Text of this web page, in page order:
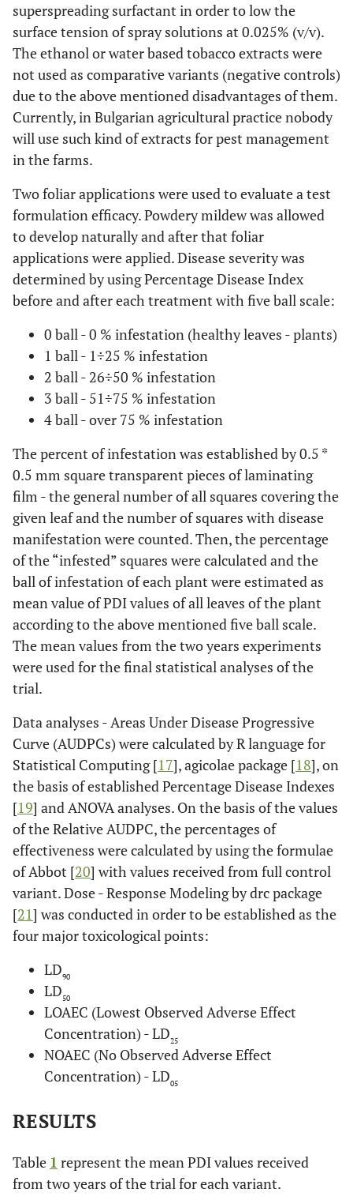
superspreading surfactant in order to low the
surface tension of spray solutions at 0.025% (v/v).
The ethanol or water based tobacco extracts were
not used as comparative variants (negative controls)
due to the above mentioned disadvantages of them.
Currently, in Bulgarian agricultural practice nobody
will use such kind of extracts for pest management
in the farms.
Two foliar applications were used to evaluate a test
formulation efficacy. Powdery mildew was allowed
to develop naturally and after that foliar
applications were applied. Disease severity was
determined by using Percentage Disease Index
before and after each treatment with five ball scale:
0 ball - 0 % infestation (healthy leaves - plants)
1 ball - 1÷25 % infestation
2 ball - 26÷50 % infestation
3 ball - 51÷75 % infestation
4 ball - over 75 % infestation
The percent of infestation was established by 0.5 *
0.5 mm square transparent pieces of laminating
film - the general number of all squares covering the
given leaf and the number of squares with disease
manifestation were counted. Then, the percentage
of the “infested” squares were calculated and the
ball of infestation of each plant were estimated as
mean value of PDI values of all leaves of the plant
according to the above mentioned five ball scale.
The mean values from the two years experiments
were used for the final statistical analyses of the
trial.
Data analyses - Areas Under Disease Progressive
Curve (AUDPCs) were calculated by R language for
Statistical Computing [17], agicolae package [18], on
the basis of established Percentage Disease Indexes
[19] and ANOVA analyses. On the basis of the values
of the Relative AUDPC, the percentages of
effectiveness were calculated by using the formulae
of Abbot [20] with values received from full control
variant. Dose - Response Modeling by drc package
[21] was conducted in order to be established as the
four major toxicological points:
LD90
LD50
LOAEC (Lowest Observed Adverse Effect
Concentration) - LD25
NOAEC (No Observed Adverse Effect
Concentration) - LD05
RESULTS
Table 1 represent the mean PDI values received
from two years of the trial for each variant.